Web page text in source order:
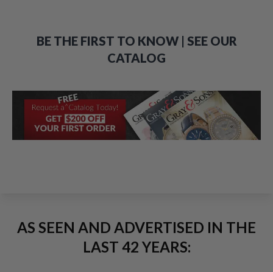
BE THE FIRST TO KNOW | SEE OUR
CATALOG
AS SEEN AND ADVERTISED IN THE
LAST 42 YEARS: